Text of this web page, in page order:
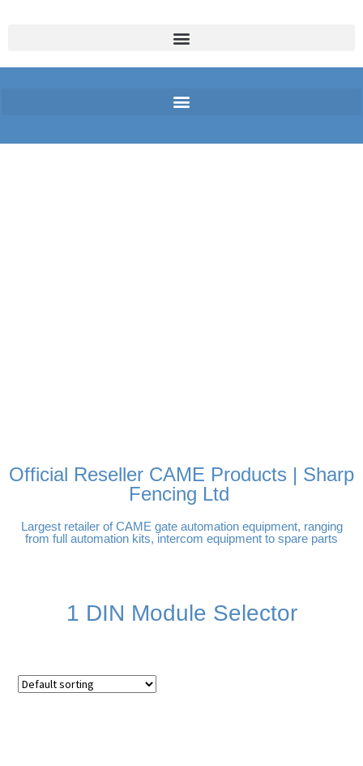
Official Reseller CAME Products | Sharp
Fencing Ltd
Largest retailer of CAME gate automation equipment, ranging
from full automation kits, intercom equipment to spare parts
1 DIN Module Selector